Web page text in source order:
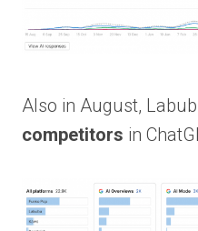
Also in August,
competitors in